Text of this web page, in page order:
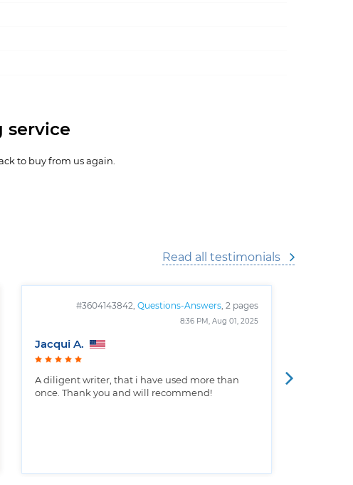
service
to buy from us again.
Read all testimonials
#3604143842, Questions-Answers , 2 pages
8:36 PM, Aug 01, 2025
Jacqui A.
A diligent writer, that i have used more than
once. Thank you and will recommend!